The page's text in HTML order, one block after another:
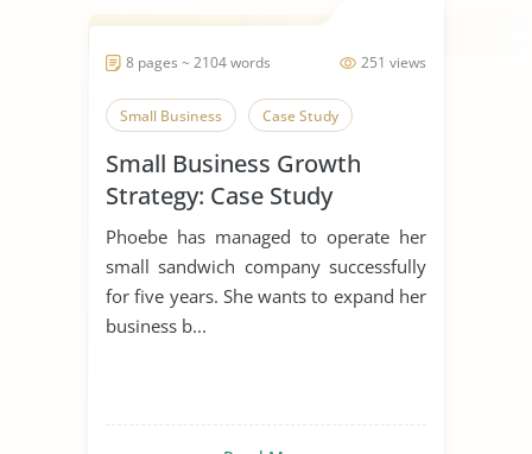
251 views
8 pages ~ 2104 words
Small Business Case Study
Small Business Growth
Strategy: Case Study
Phoebe has managed to operate her
small sandwich company successfully
for five years. She wants to expand her
business b...